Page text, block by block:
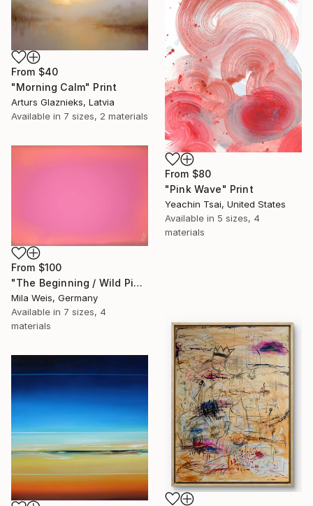
From $40
"Morning Calm" Print
Arturs Glaznieks, Latvia
Available in 7 sizes, 2 materials
From $80
"Pink Wave" Print
Yeachin Tsai, United States
Available in 5 sizes, 4
materials
From $100
"The Beginning / Wild Pink" Print
Mila Weis, Germany
Available in 7 sizes, 4
materials